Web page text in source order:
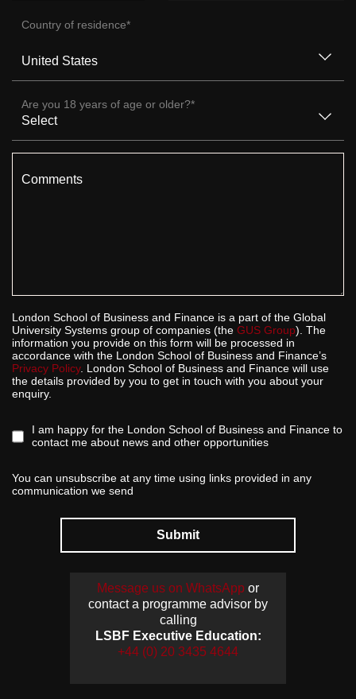
Country of residence*
Are you 18 years of age or older?*
Comments
London School of Business and Finance is a part of the Global
University Systems group of companies (the GUS Group). The
information you provide on this form will be processed in
accordance with the London School of Business and Finance’s
Privacy Policy. London School of Business and Finance will use
the details provided by you to get in touch with you about your
enquiry.
I am happy for the London School of Business and Finance to
contact me about news and other opportunities
You can unsubscribe at any time using links provided in any
communication we send
Submit
Message us on WhatsApp or
contact a programme advisor by
calling
LSBF Executive Education:
+44 (0) 20 3435 4644